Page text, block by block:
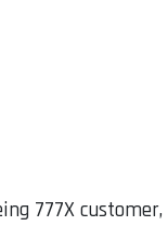
777X customer,